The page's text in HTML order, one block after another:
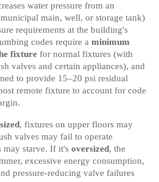
water pressure from an
main, well, or storage tank)
requirements at the building's
codes require a minimum
fixture for normal fixtures (with
valves and certain appliances), and
to provide 15–20 psi residual
remote fixture to account for code
, fixtures on upper floors may
valves may fail to operate
may starve. If it's oversized, the
excessive energy consumption,
pressure-reducing valve failures